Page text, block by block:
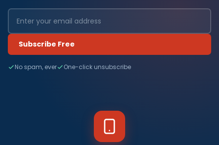
Subscribe Free
No spam, ever One-click unsubscribe